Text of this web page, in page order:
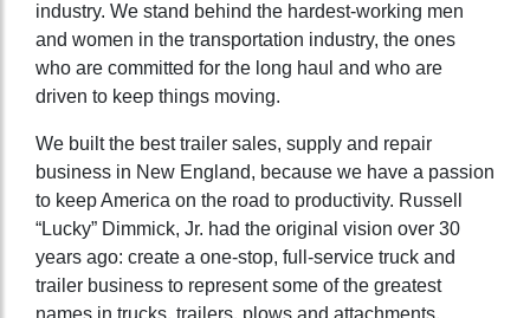
industry. We stand behind the hardest-working men
and women in the transportation industry, the ones
who are committed for the long haul and who are
driven to keep things moving.
We built the best trailer sales, supply and repair
business in New England, because we have a passion
to keep America on the road to productivity. Russell
“Lucky” Dimmick, Jr. had the original vision over 30
years ago: create a one-stop, full-service truck and
trailer business to represent some of the greatest
names in trucks, trailers, plows and attachments.